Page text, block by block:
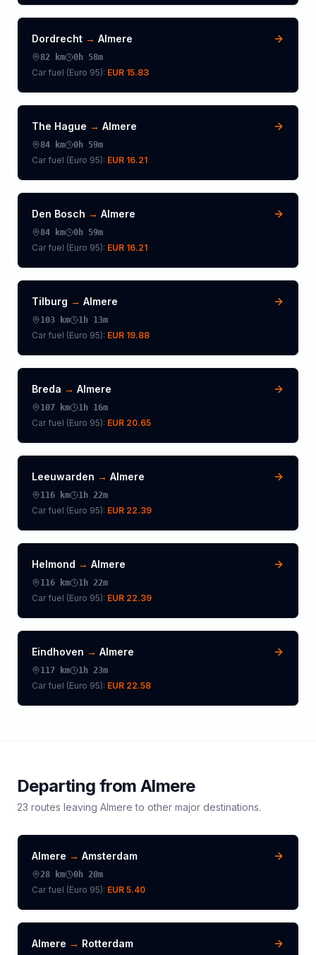
Dordrecht → Almere
82 km 0h 58m
Car fuel (Euro 95): EUR 15.83
The Hague → Almere
84 km 0h 59m
Car fuel (Euro 95): EUR 16.21
Den Bosch → Almere
84 km 0h 59m
Car fuel (Euro 95): EUR 16.21
Tilburg → Almere
103 km 1h 13m
Car fuel (Euro 95): EUR 19.88
Breda → Almere
107 km 1h 16m
Car fuel (Euro 95): EUR 20.65
Leeuwarden → Almere
116 km 1h 22m
Car fuel (Euro 95): EUR 22.39
Helmond → Almere
116 km 1h 22m
Car fuel (Euro 95): EUR 22.39
Eindhoven → Almere
117 km 1h 23m
Car fuel (Euro 95): EUR 22.58
Departing from Almere
23 routes leaving Almere to other major destinations.
Almere → Amsterdam
28 km 0h 20m
Car fuel (Euro 95): EUR 5.40
Almere → Rotterdam